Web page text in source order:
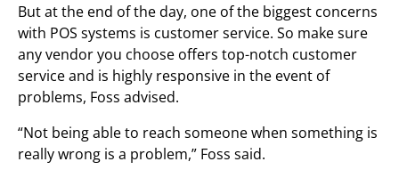
But at the end of the day, one of the biggest concerns
with POS systems is customer service. So make sure
any vendor you choose offers top-notch customer
service and is highly responsive in the event of
problems, Foss advised.
“Not being able to reach someone when something is
really wrong is a problem,” Foss said.